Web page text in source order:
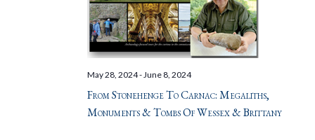
From Stonehenge To Carnac: Megaliths,
Monuments & Tombs Of Wessex & Brittany
May 28, 2024- June 8, 2024